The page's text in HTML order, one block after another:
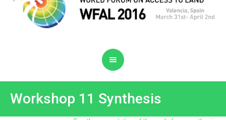
Workshop 11 Synthesis